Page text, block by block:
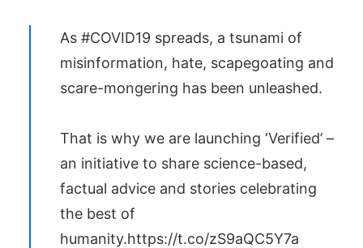
As #COVID19 spreads, a tsunami of
misinformation, hate, scapegoating and
scare-mongering has been unleashed.
That is why we are launching ‘Verified’ –
an initiative to share science-based,
factual advice and stories celebrating
the best of
humanity.https://t.co/zS9aQC5Y7a